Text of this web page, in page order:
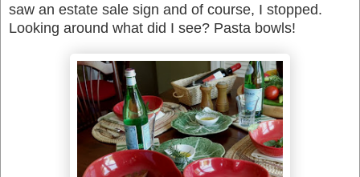
saw an estate sale sign and of course, I stopped.
Looking around what did I see? Pasta bowls!